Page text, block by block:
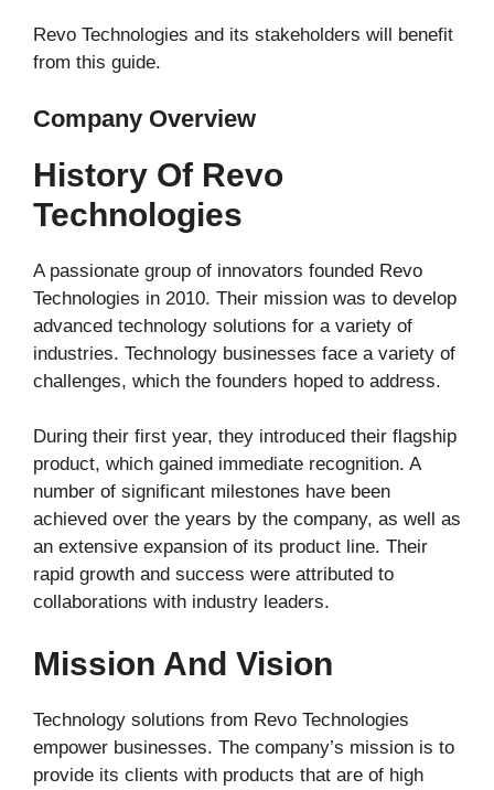
Revo Technologies and its stakeholders will benefit
from this guide.
Company Overview
History Of Revo
Technologies
A passionate group of innovators founded Revo
Technologies in 2010. Their mission was to develop
advanced technology solutions for a variety of
industries. Technology businesses face a variety of
challenges, which the founders hoped to address.
During their first year, they introduced their flagship
product, which gained immediate recognition. A
number of significant milestones have been
achieved over the years by the company, as well as
an extensive expansion of its product line. Their
rapid growth and success were attributed to
collaborations with industry leaders.
Mission And Vision
Technology solutions from Revo Technologies
empower businesses. The company’s mission is to
provide its clients with products that are of high